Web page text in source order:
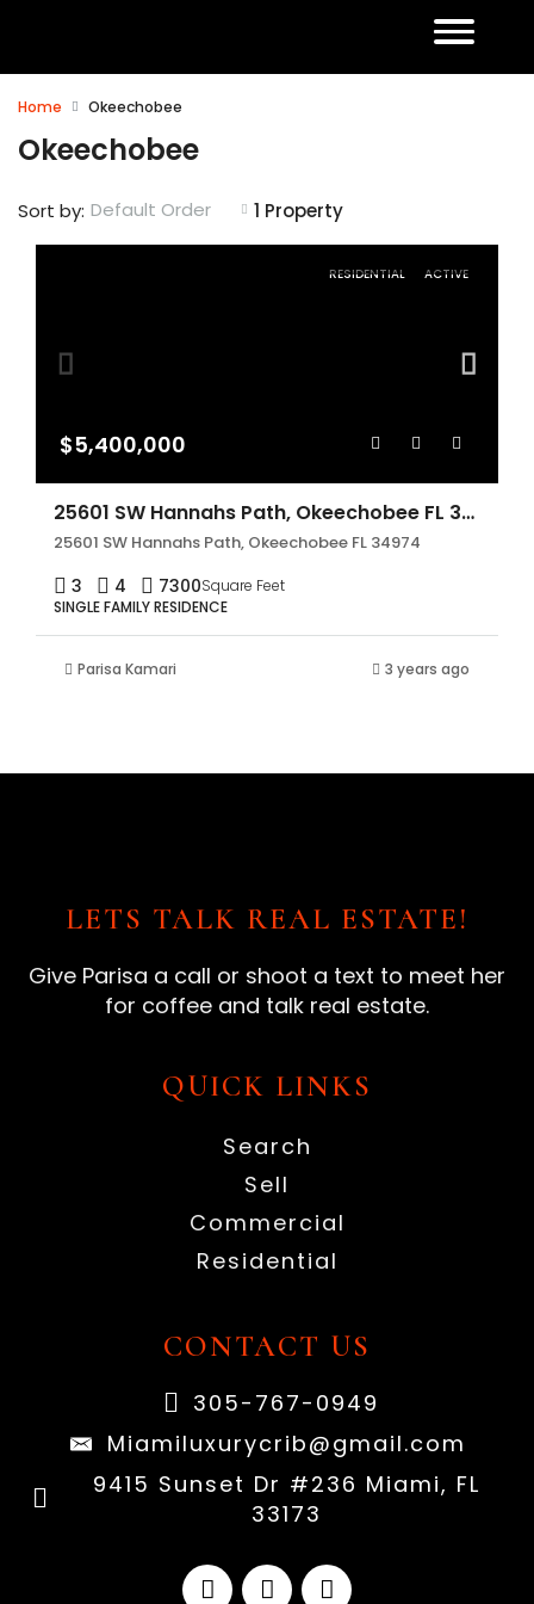
Home Okeechobee
Okeechobee
1 Property
Sort by: Default Order
RESIDENTIAL ACTIVE
$5,400,000
25601 SW Hannahs Path, Okeechobee FL 34974
25601 SW Hannahs Path, Okeechobee FL 34974
3 4 7300Square Feet
SINGLE FAMILY RESIDENCE
Parisa Kamari 3 years ago
LETS TALK REAL ESTATE!
Give Parisa a call or shoot a text to meet her
for coffee and talk real estate.
QUICK LINKS
Search
Sell
Commercial
Residential
CONTACT US
305-767-0949
Miamiluxurycrib@gmail.com
9415 Sunset Dr #236 Miami, FL
33173